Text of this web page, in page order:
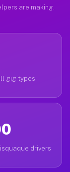
are making.
gig types
drivers